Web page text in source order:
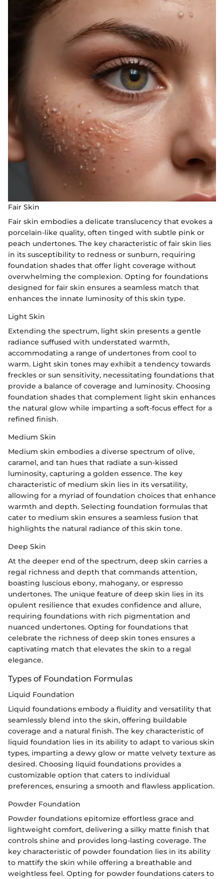
Fair Skin
Fair skin embodies a delicate translucency that evokes a
porcelain-like quality, often tinged with subtle pink or
peach undertones. The key characteristic of fair skin lies
in its susceptibility to redness or sunburn, requiring
foundation shades that offer light coverage without
overwhelming the complexion. Opting for foundations
designed for fair skin ensures a seamless match that
enhances the innate luminosity of this skin type.
Light Skin
Extending the spectrum, light skin presents a gentle
radiance suffused with understated warmth,
accommodating a range of undertones from cool to
warm. Light skin tones may exhibit a tendency towards
freckles or sun sensitivity, necessitating foundations that
provide a balance of coverage and luminosity. Choosing
foundation shades that complement light skin enhances
the natural glow while imparting a soft-focus effect for a
refined finish.
Medium Skin
Medium skin embodies a diverse spectrum of olive,
caramel, and tan hues that radiate a sun-kissed
luminosity, capturing a golden essence. The key
characteristic of medium skin lies in its versatility,
allowing for a myriad of foundation choices that enhance
warmth and depth. Selecting foundation formulas that
cater to medium skin ensures a seamless fusion that
highlights the natural radiance of this skin tone.
Deep Skin
At the deeper end of the spectrum, deep skin carries a
regal richness and depth that commands attention,
boasting luscious ebony, mahogany, or espresso
undertones. The unique feature of deep skin lies in its
opulent resilience that exudes confidence and allure,
requiring foundations with rich pigmentation and
nuanced undertones. Opting for foundations that
celebrate the richness of deep skin tones ensures a
captivating match that elevates the skin to a regal
elegance.
Types of Foundation Formulas
Liquid Foundation
Liquid foundations embody a fluidity and versatility that
seamlessly blend into the skin, offering buildable
coverage and a natural finish. The key characteristic of
liquid foundation lies in its ability to adapt to various skin
types, imparting a dewy glow or matte velvety texture as
desired. Choosing liquid foundations provides a
customizable option that caters to individual
preferences, ensuring a smooth and flawless application.
Powder Foundation
Powder foundations epitomize effortless grace and
lightweight comfort, delivering a silky matte finish that
controls shine and provides long-lasting coverage. The
key characteristic of powder foundation lies in its ability
to mattify the skin while offering a breathable and
weightless feel. Opting for powder foundations caters to